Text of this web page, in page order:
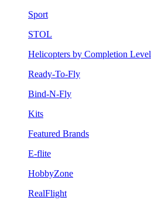
Sport
STOL
Helicopters by Completion Level
Ready-To-Fly
Bind-N-Fly
Kits
Featured Brands
E-flite
HobbyZone
RealFlight